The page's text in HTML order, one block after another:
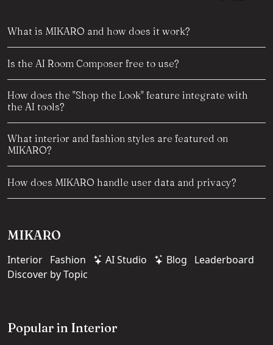
What is MIKARO and how does it work?
Is the AI Room Composer free to use?
How does the "Shop the Look" feature integrate with
the AI tools?
What interior and fashion styles are featured on
MIKARO?
How does MIKARO handle user data and privacy?
MIKARO
Interior Fashion AI Studio Blog
Leaderboard
Discover by Topic
Popular in Interior